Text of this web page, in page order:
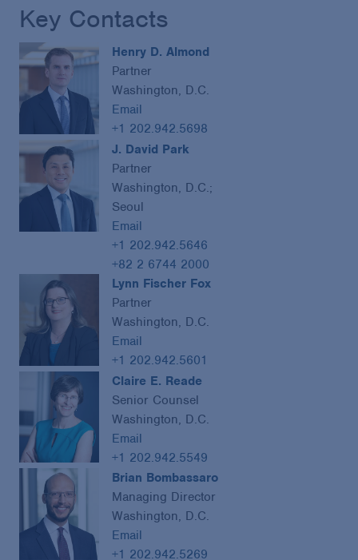
Key Contacts
Henry D. Almond
Partner
Washington, D.C.
Email
+1 202.942.5698
J. David Park
Partner
Washington, D.C.;
Seoul
Email
+1 202.942.5646
+82 2 6744 2000
Lynn Fischer Fox
Partner
Washington, D.C.
Email
+1 202.942.5601
Claire E. Reade
Senior Counsel
Washington, D.C.
Email
+1 202.942.5549
Brian Bombassaro
Managing Director
Washington, D.C.
Email
+1 202.942.5269